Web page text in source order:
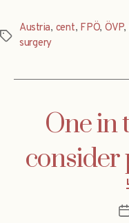
Tags
Austria, cent, FPÖ, ÖVP,
surgery
One in
consider